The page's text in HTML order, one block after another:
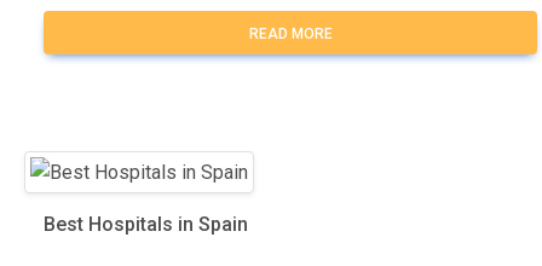
READ MORE
Best Hospitals in Spain